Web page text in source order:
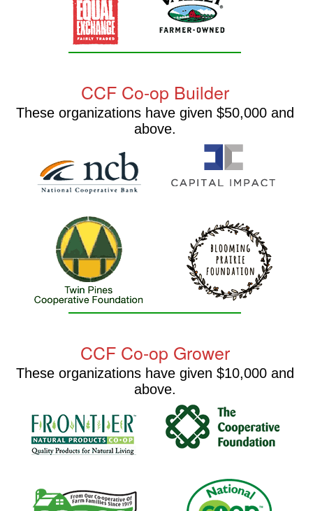
CCF Co-op Builder
These organizations have given $50,000 and
above.
CCF Co-op Grower
These organizations have given $10,000 and
above.